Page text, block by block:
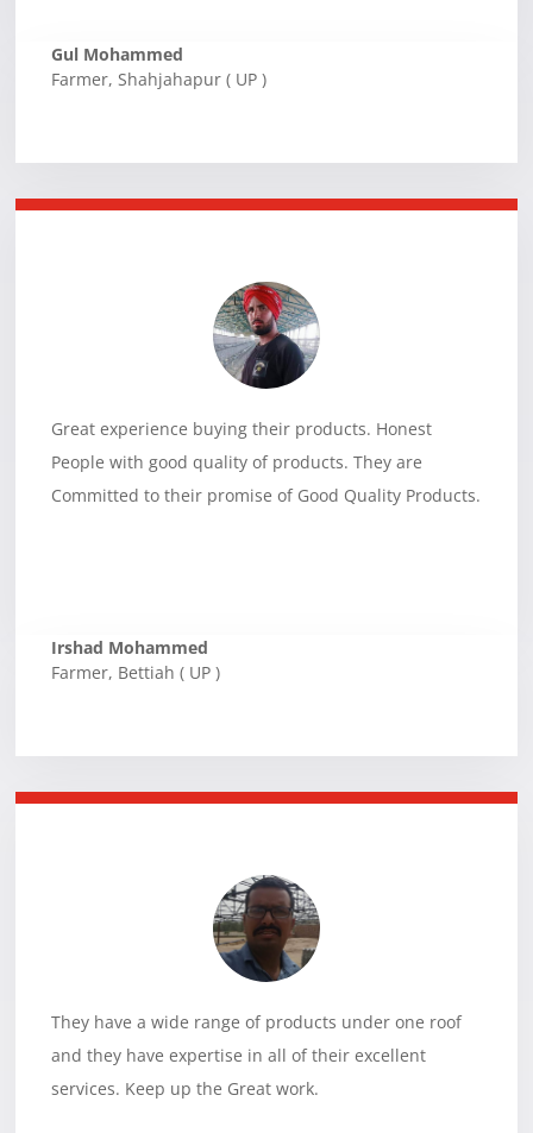
Gul Mohammed
Farmer, Shahjahapur ( UP )
Great experience buying their products. Honest
People with good quality of products. They are
Committed to their promise of Good Quality Products.
Irshad Mohammed
Farmer, Bettiah ( UP )
They have a wide range of products under one roof
and they have expertise in all of their excellent
services. Keep up the Great work.